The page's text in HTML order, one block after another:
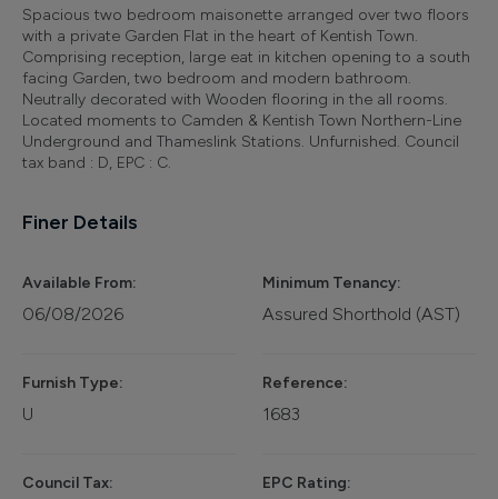
Spacious two bedroom maisonette arranged over two floors
with a private Garden Flat in the heart of Kentish Town.
Comprising reception, large eat in kitchen opening to a south
facing Garden, two bedroom and modern bathroom.
Neutrally decorated with Wooden flooring in the all rooms.
Located moments to Camden & Kentish Town Northern-Line
Underground and Thameslink Stations. Unfurnished. Council
tax band : D, EPC : C.
Finer Details
Available From:
06/08/2026
Minimum Tenancy:
Assured Shorthold (AST)
Furnish Type:
U
Reference:
1683
Council Tax: EPC Rating: